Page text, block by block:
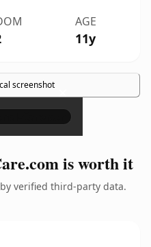
AGE
11y
screenshot ×
is worth it
verified third-party data.